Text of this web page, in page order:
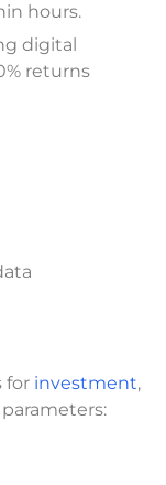
hours.
digital
returns
for investment,